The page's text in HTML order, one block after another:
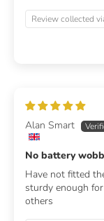
Review collected
Alan Smart
No battery
Have not fitted
sturdy enough
others